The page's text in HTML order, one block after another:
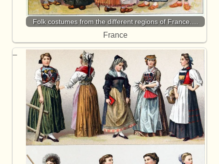
Folk costumes from the different regions of France.…
France